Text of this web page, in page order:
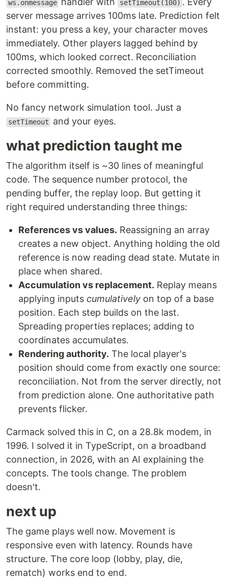
ws.onmessage setTimeout(100)
server message arrives 100ms late. Prediction felt
instant: you press a key, your character moves
immediately. Other players lagged behind by
100ms, which looked correct. Reconciliation
corrected smoothly. Removed the setTimeout
before committing.
No fancy network simulation tool. Just a
setTimeout and your eyes.
what prediction taught me
The algorithm itself is ~30 lines of meaningful
code. The sequence number protocol, the
pending buffer, the replay loop. But getting it
right required understanding three things:
References vs values. Reassigning an array
creates a new object. Anything holding the old
reference is now reading dead state. Mutate in
place when shared.
Accumulation vs replacement. Replay means
applying inputs cumulatively on top of a base
position. Each step builds on the last.
Spreading properties replaces; adding to
coordinates accumulates.
Rendering authority. The local player's
position should come from exactly one source:
reconciliation. Not from the server directly, not
from prediction alone. One authoritative path
prevents flicker.
Carmack solved this in C, on a 28.8k modem, in
1996. I solved it in TypeScript, on a broadband
connection, in 2026, with an AI explaining the
concepts. The tools change. The problem
doesn't.
next up
The game plays well now. Movement is
responsive even with latency. Rounds have
structure. The core loop (lobby, play, die,
rematch) works end to end.